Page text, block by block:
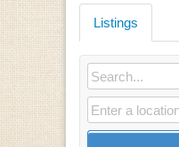
Listings